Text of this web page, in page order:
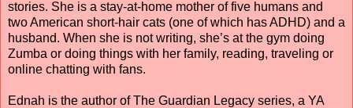
stories. She is a stay-at-home mother of five humans and
two American short-hair cats (one of which has ADHD) and a
husband. When she is not writing, she’s at the gym doing
Zumba or doing things with her family, reading, traveling or
online chatting with fans.
Ednah is the author of The Guardian Legacy series, a YA